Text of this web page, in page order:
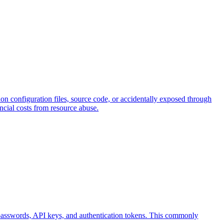
configuration files, source code, or accidentally exposed through
costs from resource abuse.
API keys, and authentication tokens. This commonly